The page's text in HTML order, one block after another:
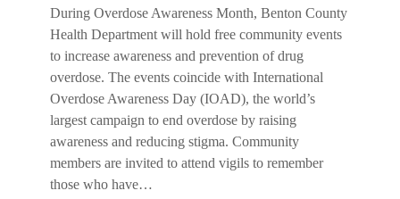
During Overdose Awareness Month, Benton County
Health Department will hold free community events
to increase awareness and prevention of drug
overdose. The events coincide with International
Overdose Awareness Day (IOAD), the world’s
largest campaign to end overdose by raising
awareness and reducing stigma. Community
members are invited to attend vigils to remember
those who have…